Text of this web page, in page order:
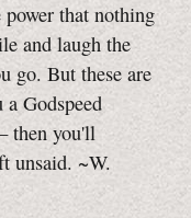
that nothing
and laugh the
go. But these are
Godspeed
then you'll
unsaid. ~W.